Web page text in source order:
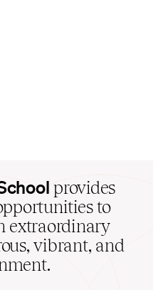
provides
to
extraordinary
vibrant, and